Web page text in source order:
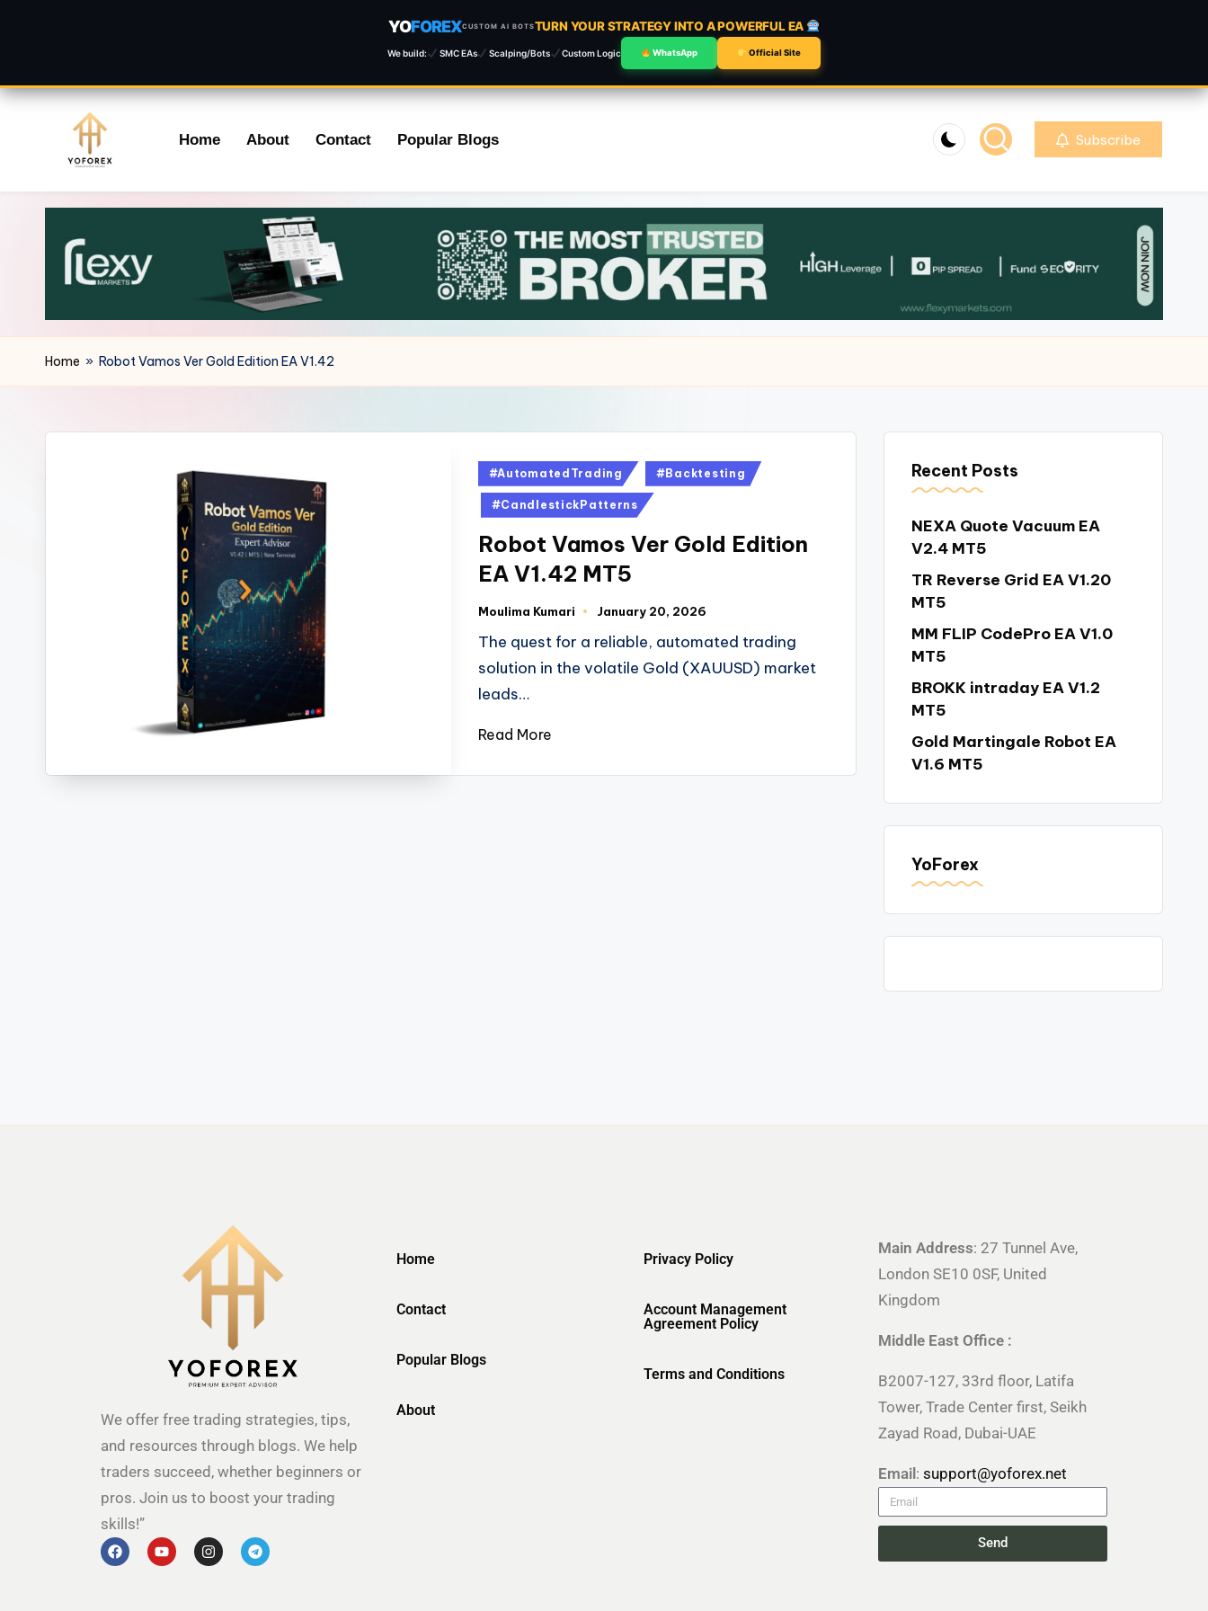
YOFOREXCUSTOM AI BOTSTURN YOUR STRATEGY INTO A POWERFUL EA
We build: SMC EAs Scalping/Bots Custom Logic WhatsApp Official Site
content
Home About Contact Popular Blogs Subscribe
Home » Robot Vamos Ver Gold Edition EA V1.42
#AutomatedTrading #Backtesting
#CandlestickPatterns
Robot Vamos Ver Gold Edition
EA V1.42 MT5
Moulima Kumari January 20, 2026
The quest for a reliable, automated trading
solution in the volatile Gold (XAUUSD) market
leads…
Read More
Recent Posts
NEXA Quote Vacuum EA
V2.4 MT5
TR Reverse Grid EA V1.20
MT5
MM FLIP CodePro EA V1.0
MT5
BROKK intraday EA V1.2
MT5
Gold Martingale Robot EA
V1.6 MT5
YoForex
We offer free trading strategies, tips,
and resources through blogs. We help
traders succeed, whether beginners or
pros. Join us to boost your trading
skills!”
Home
Contact
Popular Blogs
About
Privacy Policy
Account Management
Agreement Policy
Terms and Conditions
Main Address: 27 Tunnel Ave,
London SE10 0SF, United
Kingdom
Middle East Office :
B2007-127, 33rd floor, Latifa
Tower, Trade Center first, Seikh
Zayad Road, Dubai-UAE
Email: support@yoforex.net
Send